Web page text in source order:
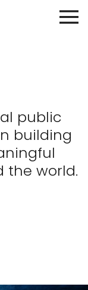
Main
public
building
the world.